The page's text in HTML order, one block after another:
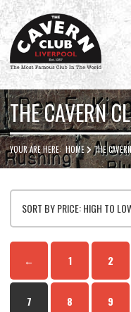
Cavern
Club
THE CAVERN
YOUR ARE HERE:HOME THE
← 1 2
7 8 9